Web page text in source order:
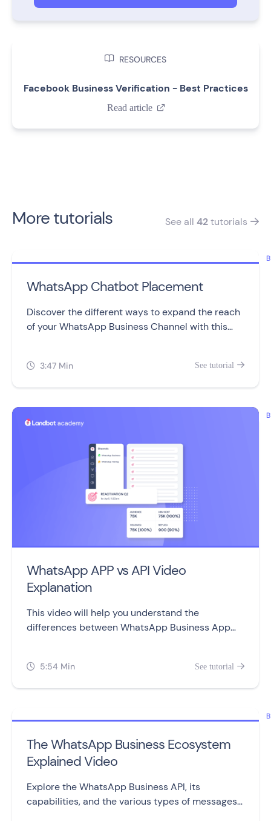
 RESOURCES
Facebook Business Verification - Best Practices
Read article 
More tutorials See all 42tutorials 
WhatsApp Chatbot Placement
Discover the different ways to expand the reach
of your WhatsApp Business Channel with this
 3:47 Min See tutorial 
WhatsApp APP vs API Video
Explanation
This video will help you understand the
differences between WhatsApp Business App
campaigns, and pricing.
 5:54 Min See tutorial 
The WhatsApp Business Ecosystem
Explained Video
Explore the WhatsApp Business API, its
capabilities, and the various types of messages